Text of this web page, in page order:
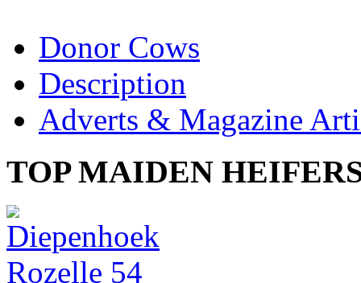
Donor Cows
Description
Adverts & Magazine
TOP MAIDEN